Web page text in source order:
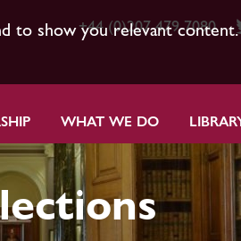
to show you relevant
+44 (0)207 479 7080
WHAT WE DO